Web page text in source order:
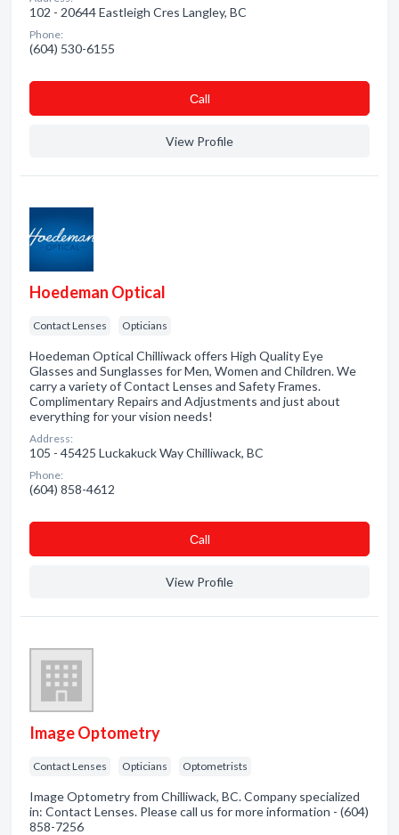
102 - 20644 Eastleigh Cres Langley, BC
Phone:
(604) 530-6155
Сall
View Profile
Hoedeman Optical
Contact Lenses Opticians
Hoedeman Optical Chilliwack offers High Quality Eye
Glasses and Sunglasses for Men, Women and Children. We
carry a variety of Contact Lenses and Safety Frames.
Complimentary Repairs and Adjustments and just about
everything for your vision needs!
Address:
105 - 45425 Luckakuck Way Chilliwack, BC
Phone:
(604) 858-4612
Сall
View Profile
Image Optometry
Contact Lenses Opticians Optometrists
Image Optometry from Chilliwack, BC. Company specialized
in: Contact Lenses. Please call us for more information - (604)
858-7256